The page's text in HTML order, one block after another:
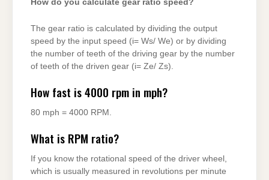
How do you calculate gear ratio speed?
The gear ratio is calculated by dividing the output
speed by the input speed (i= Ws/ We) or by dividing
the number of teeth of the driving gear by the number
of teeth of the driven gear (i= Ze/ Zs).
How fast is 4000 rpm in mph?
80 mph = 4000 RPM.
What is RPM ratio?
If you know the rotational speed of the driver wheel,
which is usually measured in revolutions per minute